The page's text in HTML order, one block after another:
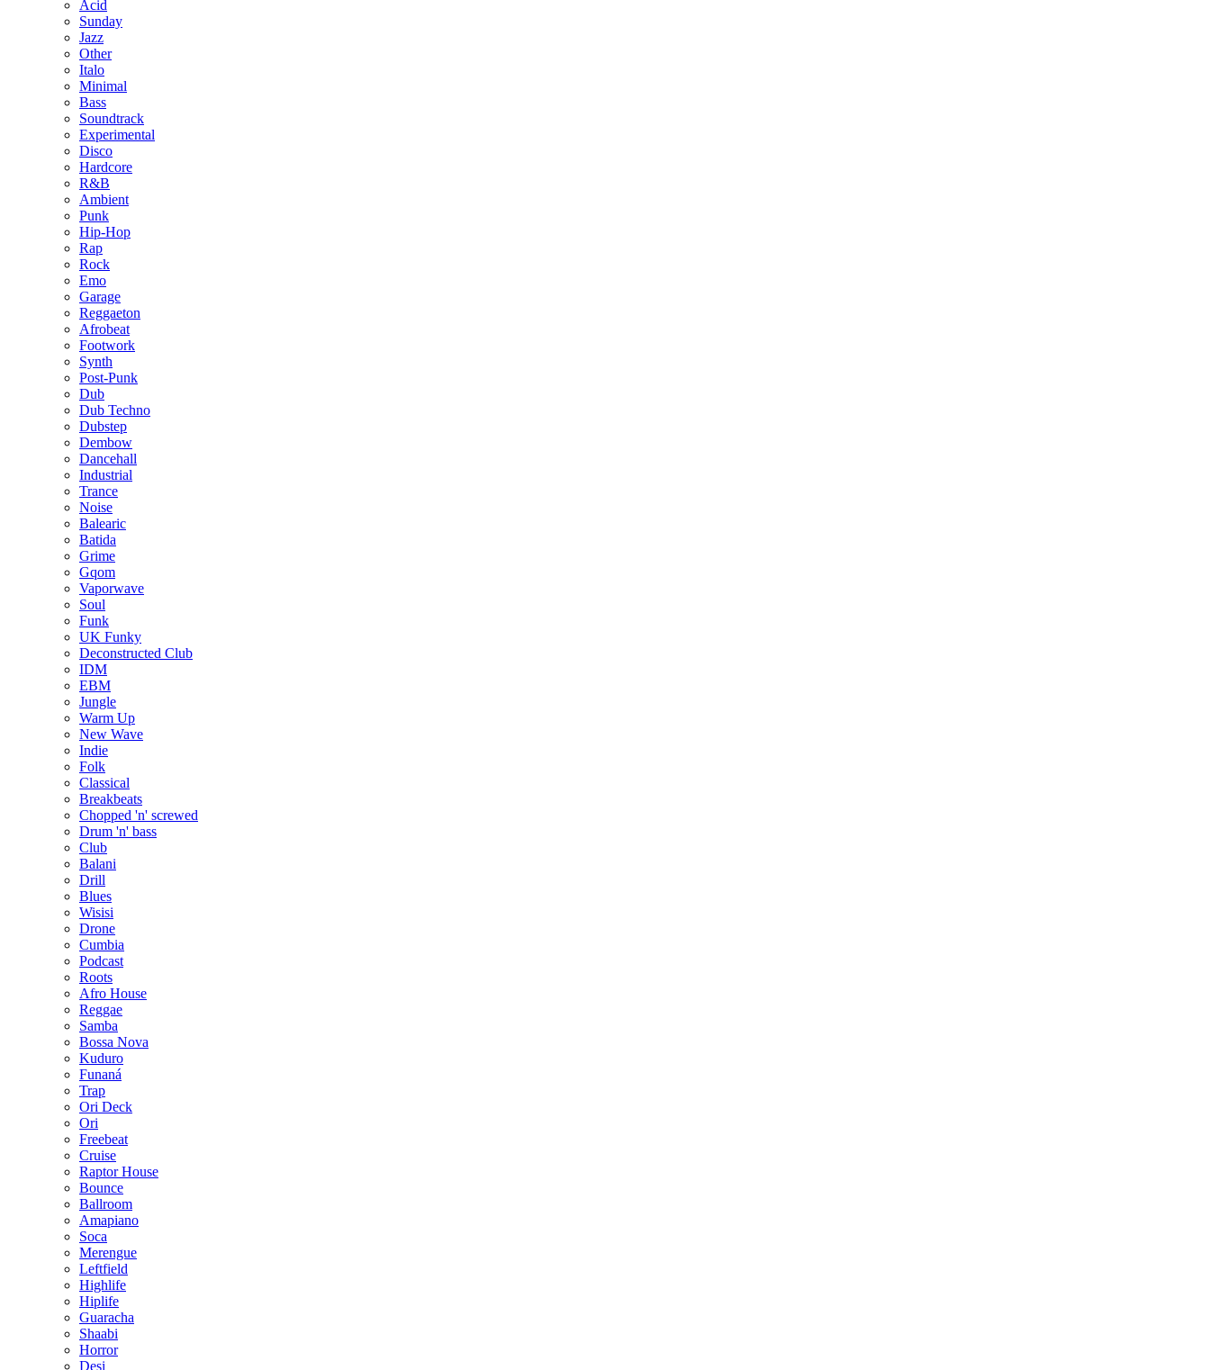
Acid
Sunday
Jazz
Other
Italo
Minimal
Bass
Soundtrack
Experimental
Disco
Hardcore
R&B
Ambient
Punk
Hip-Hop
Rap
Rock
Emo
Garage
Reggaeton
Afrobeat
Footwork
Synth
Post-Punk
Dub
Dub Techno
Dubstep
Dembow
Dancehall
Industrial
Trance
Noise
Balearic
Batida
Grime
Gqom
Vaporwave
Soul
Funk
UK Funky
Deconstructed Club
IDM
EBM
Jungle
Warm Up
New Wave
Indie
Folk
Classical
Breakbeats
Chopped 'n' screwed
Drum 'n' bass
Club
Balani
Drill
Blues
Wisisi
Drone
Cumbia
Podcast
Roots
Afro House
Reggae
Samba
Bossa Nova
Kuduro
Funaná
Trap
Ori Deck
Ori
Freebeat
Cruise
Raptor House
Bounce
Ballroom
Amapiano
Soca
Merengue
Leftfield
Highlife
Hiplife
Guaracha
Shaabi
Horror
Desi